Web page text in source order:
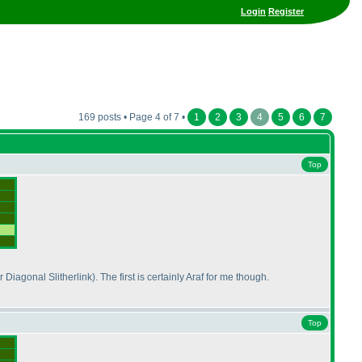
Login Register
169 posts • Page 4 of 7 • 1 2 3 4 5 6 7
Top
Diagonal Slitherlink). The first is certainly Araf for me though.
Top